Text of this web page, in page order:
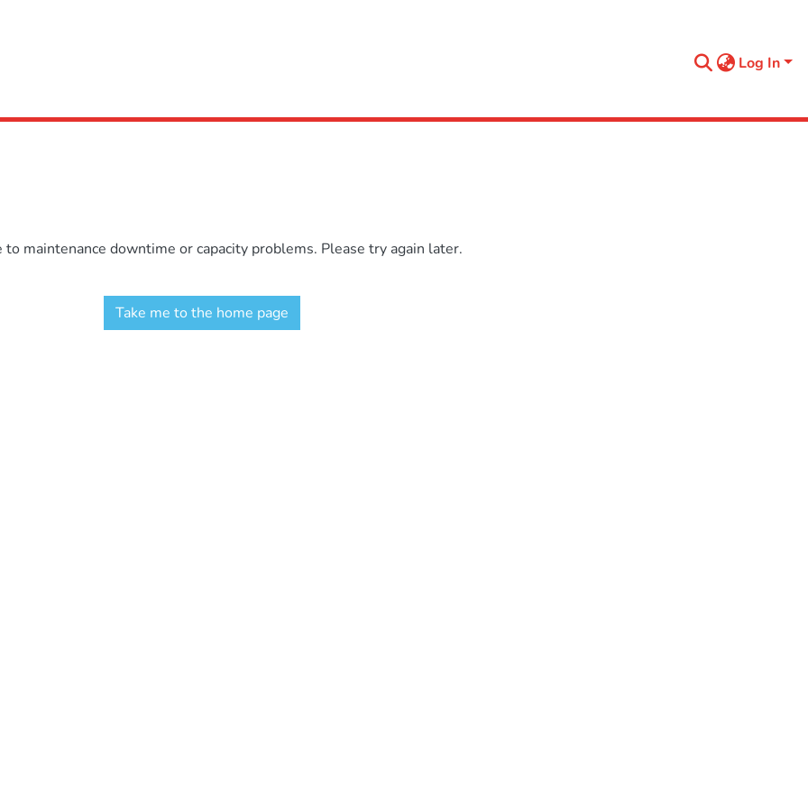
Log In
maintenance downtime or capacity problems. Please try again later.
Take me to the home page